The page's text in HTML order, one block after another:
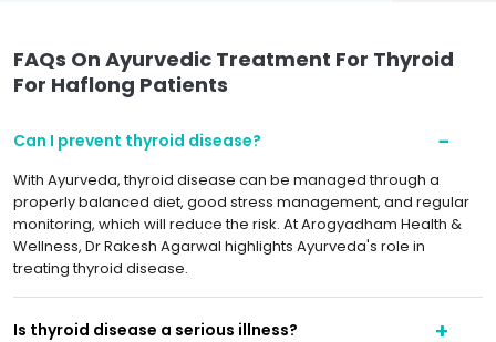
FAQs On Ayurvedic Treatment For Thyroid
For Haflong Patients
Can I prevent thyroid disease?
With Ayurveda, thyroid disease can be managed through a
properly balanced diet, good stress management, and regular
monitoring, which will reduce the risk. At Arogyadham Health &
Wellness, Dr Rakesh Agarwal highlights Ayurveda's role in
treating thyroid disease.
Is thyroid disease a serious illness?